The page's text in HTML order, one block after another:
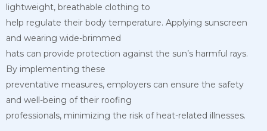
lightweight, breathable clothing to
help regulate their body temperature. Applying sunscreen
and wearing wide-brimmed
hats can provide protection against the sun’s harmful rays.
By implementing these
preventative measures, employers can ensure the safety
and well-being of their roofing
professionals, minimizing the risk of heat-related illnesses.